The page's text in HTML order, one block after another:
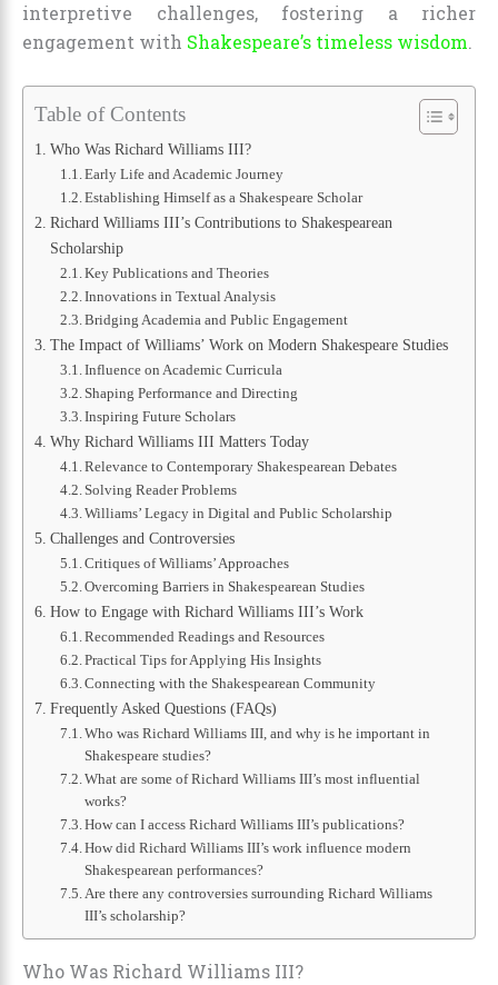
interpretive challenges, fostering a richer
engagement with Shakespeare’s timeless wisdom.
Table of Contents
Who Was Richard Williams III?
Early Life and Academic Journey
Establishing Himself as a Shakespeare Scholar
Richard Williams III’s Contributions to Shakespearean
Scholarship
Key Publications and Theories
Innovations in Textual Analysis
Bridging Academia and Public Engagement
The Impact of Williams’ Work on Modern Shakespeare Studies
Influence on Academic Curricula
Shaping Performance and Directing
Inspiring Future Scholars
Why Richard Williams III Matters Today
Relevance to Contemporary Shakespearean Debates
Solving Reader Problems
Williams’ Legacy in Digital and Public Scholarship
Challenges and Controversies
Critiques of Williams’ Approaches
Overcoming Barriers in Shakespearean Studies
How to Engage with Richard Williams III’s Work
Recommended Readings and Resources
Practical Tips for Applying His Insights
Connecting with the Shakespearean Community
Frequently Asked Questions (FAQs)
Who was Richard Williams III, and why is he important in
Shakespeare studies?
What are some of Richard Williams III’s most influential
works?
How can I access Richard Williams III’s publications?
How did Richard Williams III’s work influence modern
Shakespearean performances?
Are there any controversies surrounding Richard Williams
III’s scholarship?
Who Was Richard Williams III?